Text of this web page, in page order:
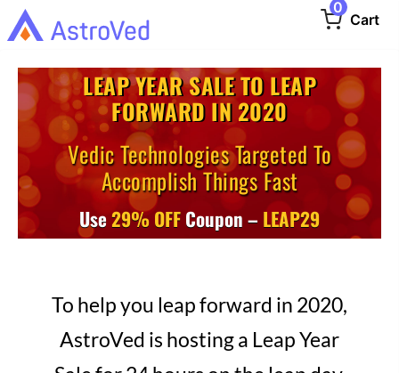
0
Cart
LEAP YEAR SALE TO LEAP
FORWARD IN 2020
Vedic Technologies Targeted To
Accomplish Things Fast
Use29% OFFCoupon – LEAP29
To help you leap forward in 2020,
AstroVed is hosting a Leap Year